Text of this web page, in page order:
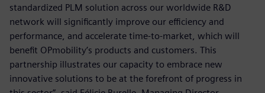
standardized PLM solution across our worldwide R&D
network will significantly improve our efficiency and
performance, and accelerate time-to-market, which will
benefit OPmobility’s products and customers. This
partnership illustrates our capacity to embrace new
innovative solutions to be at the forefront of progress in